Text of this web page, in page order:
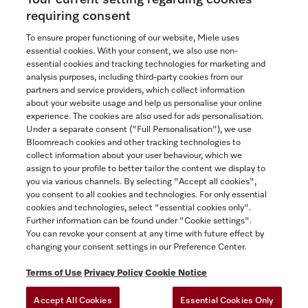
requiring consent
To ensure proper functioning of our website, Miele uses
essential cookies. With your consent, we also use non-
essential cookies and tracking technologies for marketing and
analysis purposes, including third-party cookies from our
partners and service providers, which collect information
about your website usage and help us personalise your online
experience. The cookies are also used for ads personalisation.
Under a separate consent ("Full Personalisation"), we use
Bloomreach cookies and other tracking technologies to
collect information about your user behaviour, which we
assign to your profile to better tailor the content we display to
you via various channels. By selecting "Accept all cookies",
you consent to all cookies and technologies. For only essential
cookies and technologies, select "essential cookies only".
Further information can be found under "Cookie settings".
You can revoke your consent at any time with future effect by
changing your consent settings in our Preference Center.
Terms of Use Privacy Policy Cookie Notice
Accept All Cookies Essential Cookies Only